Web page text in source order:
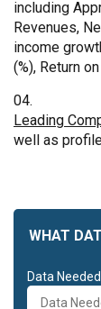
including
Revenues,
income
(%), Return
Leading
well as
WHAT
Data